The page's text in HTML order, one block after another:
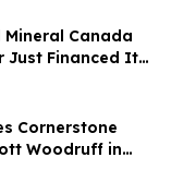
Canada
Just Financed Its
Trade
Cornerstone
Woodruff in
Source”